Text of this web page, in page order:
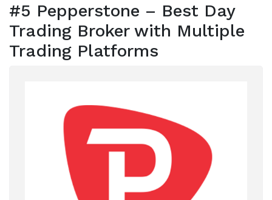
#5 Pepperstone – Best Day
Trading Broker with Multiple
Trading Platforms